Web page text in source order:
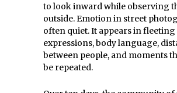
to look inward while observing
outside. Emotion in street
often quiet. It appears in fleeting
expressions, body language,
between people, and moments
be repeated.